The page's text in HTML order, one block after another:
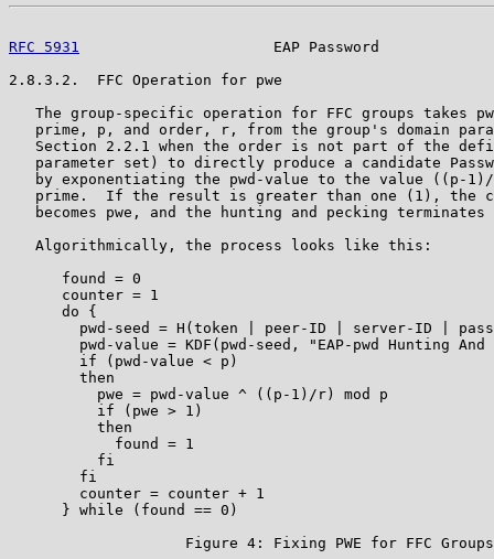
RFC 5931
EAP Password
2.8.3.2.  FFC Operation for pwe
The group-specific operation for FFC groups takes
prime, p, and order, r, from the group's domain
Section 2.2.1 when the order is not part of the
parameter set) to directly produce a candidate
by exponentiating the pwd-value to the value ((p-
prime.  If the result is greater than one (1), the
becomes pwe, and the hunting and pecking terminates
   Algorithmically, the process looks like this:
      found = 0
      counter = 1
      do {
pwd-seed = H(token | peer-ID | server-ID |
pwd-value = KDF(pwd-seed, "EAP-pwd Hunting And
        if (pwd-value < p)
        then
          pwe = pwd-value ^ ((p-1)/r) mod p
          if (pwe > 1)
          then
            found = 1
          fi
        fi
        counter = counter + 1
      } while (found == 0)
                    Figure 4: Fixing PWE for FFC Groups